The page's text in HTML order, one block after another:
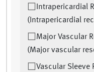
Intrapericardial
(Intrapericardial
Major Vascular
(Major vascular
Vascular Sleeve